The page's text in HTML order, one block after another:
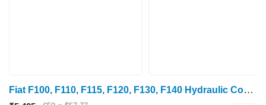
Fiat F100, F110, F115, F120, F130, F140 Hydraulic Control Lever 51602 5160290, 5155789